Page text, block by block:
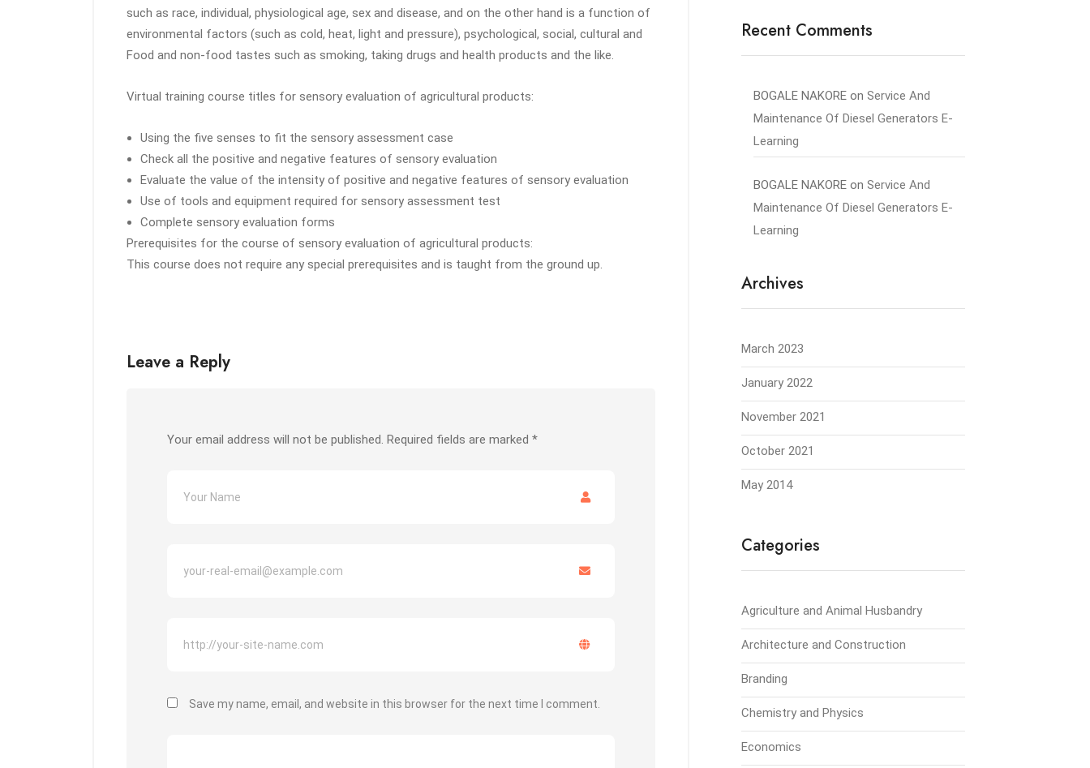
such as race, individual, physiological age, sex and disease, and on the other hand is a function of
environmental factors (such as cold, heat, light and pressure), psychological, social, cultural and
Food and non-food tastes such as smoking, taking drugs and health products and the like.
Virtual training course titles for sensory evaluation of agricultural products:
Using the five senses to fit the sensory assessment case
Check all the positive and negative features of sensory evaluation
Evaluate the value of the intensity of positive and negative features of sensory evaluation
Use of tools and equipment required for sensory assessment test
Complete sensory evaluation forms
Prerequisites for the course of sensory evaluation of agricultural products:
This course does not require any special prerequisites and is taught from the ground up.
Leave a Reply
Your email address will not be published. Required fields are marked *
Save my name, email, and website in this browser for the next time I comment.
Recent Comments
BOGALE NAKORE on Service And
Maintenance Of Diesel Generators E-
Learning
BOGALE NAKORE on Service And
Maintenance Of Diesel Generators E-
Learning
Archives
March 2023
January 2022
November 2021
October 2021
May 2014
Categories
Agriculture and Animal Husbandry
Architecture and Construction
Branding
Chemistry and Physics
Economics